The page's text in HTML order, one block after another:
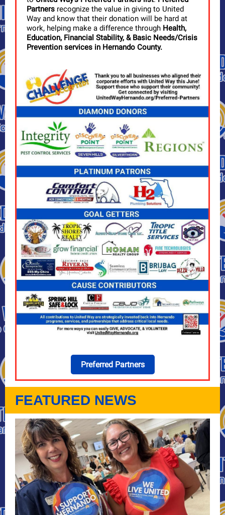
Partners recognize the value in giving to United
Way and know that their donation will be hard at
work, helping make a difference through Health,
Education, Financial Stability, & Basic Needs/Crisis
Prevention services in Hernando County.
Preferred Partners
FEATURED NEWS